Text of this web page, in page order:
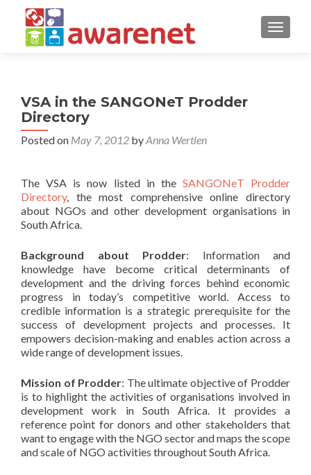
VSA in the SANGONeT Prodder
Directory
Posted on May 7, 2012 byAnna Wertlen
The VSA is now listed in the SANGONeT Prodder
Directory, the most comprehensive online directory
about NGOs and other development organisations in
South Africa.
Background about Prodder: Information and
knowledge have become critical determinants of
development and the driving forces behind economic
progress in today’s competitive world. Access to
credible information is a strategic prerequisite for the
success of development projects and processes. It
empowers decision-making and enables action across a
wide range of development issues.
Mission of Prodder: The ultimate objective of Prodder
is to highlight the activities of organisations involved in
development work in South Africa. It provides a
reference point for donors and other stakeholders that
want to engage with the NGO sector and maps the scope
and scale of NGO activities throughout South Africa.